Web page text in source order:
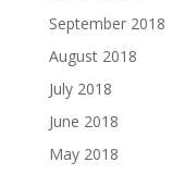
September 2018
August 2018
July 2018
June 2018
May 2018